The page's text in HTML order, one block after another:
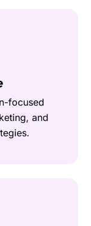
focused
and